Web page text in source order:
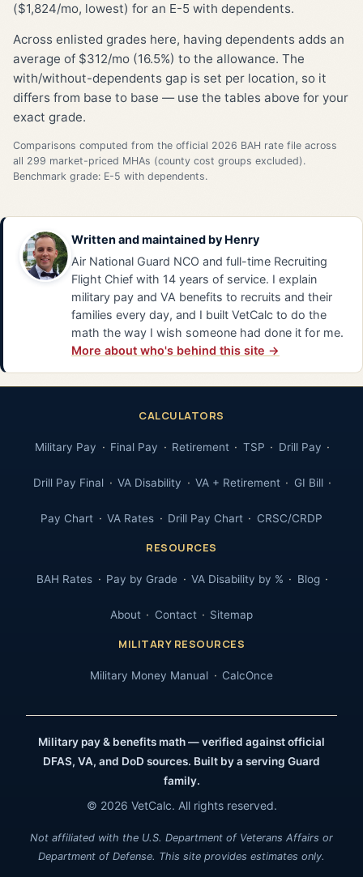
($1,824/mo, lowest) for an E-5 with dependents.
Across enlisted grades here, having dependents adds an
average of $312/mo (16.5%) to the allowance. The
with/without-dependents gap is set per location, so it
differs from base to base — use the tables above for your
exact grade.
Comparisons computed from the official 2026 BAH rate file across
all 299 market-priced MHAs (county cost groups excluded).
Benchmark grade: E-5 with dependents.
Written and maintained by Henry
Air National Guard NCO and full-time Recruiting
Flight Chief with 14 years of service. I explain
military pay and VA benefits to recruits and their
families every day, and I built VetCalc to do the
math the way I wish someone had done it for me.
More about who's behind this site →
CALCULATORS
Military Pay Final Pay Retirement TSP Drill Pay
Drill Pay Final VA Disability VA + Retirement GI Bill
Pay Chart VA Rates Drill Pay Chart CRSC/CRDP
RESOURCES
BAH Rates Pay by Grade VA Disability by % Blog
About Contact Sitemap
MILITARY RESOURCES
Military Money Manual CalcOnce
Military pay & benefits math — verified against official
DFAS, VA, and DoD sources. Built by a serving Guard
family.
© 2026 VetCalc. All rights reserved.
Not affiliated with the U.S. Department of Veterans Affairs or
Department of Defense. This site provides estimates only.